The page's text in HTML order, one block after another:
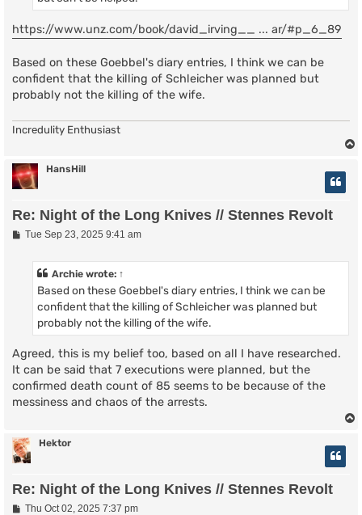
https://www.unz.com/book/david_irving__ ... ar/#p_6_89
Based on these Goebbel's diary entries, I think we can be
confident that the killing of Schleicher was planned but
probably not the killing of the wife.
Incredulity Enthusiast
HansHill
Re: Night of the Long Knives // Stennes Revolt
PTue Sep 23, 2025 9:41 am
Archie wrote: ↑
Based on these Goebbel's diary entries, I think we can be
confident that the killing of Schleicher was planned but
probably not the killing of the wife.
Agreed, this is my belief too, based on all I have researched.
It can be said that 7 executions were planned, but the
confirmed death count of 85 seems to be because of the
messiness and chaos of the arrests.
Hektor
Re: Night of the Long Knives // Stennes Revolt
PThu Oct 02, 2025 7:37 pm